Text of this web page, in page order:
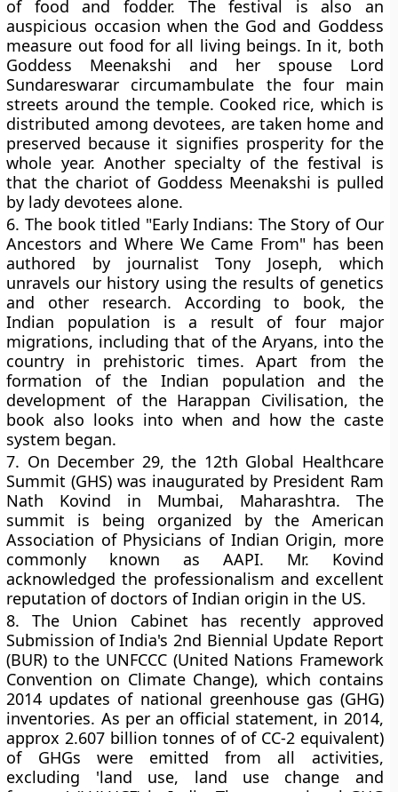
of food and fodder. The festival is also an
auspicious occasion when the God and Goddess
measure out food for all living beings. In it, both
Goddess Meenakshi and her spouse Lord
Sundareswarar circumambulate the four main
streets around the temple. Cooked rice, which is
distributed among devotees, are taken home and
preserved because it signifies prosperity for the
whole year. Another specialty of the festival is
that the chariot of Goddess Meenakshi is pulled
by lady devotees alone.
6.The book titled "Early Indians: The Story of Our
Ancestors and Where We Came From" has been
authored by journalist Tony Joseph, which
unravels our history using the results of genetics
and other research. According to book, the
Indian population is a result of four major
migrations, including that of the Aryans, into the
country in prehistoric times. Apart from the
formation of the Indian population and the
development of the Harappan Civilisation, the
book also looks into when and how the caste
system began.
7. On December 29, the 12th Global Healthcare
Summit (GHS) was inaugurated by President Ram
Nath Kovind in Mumbai, Maharashtra. The
summit is being organized by the American
Association of Physicians of Indian Origin, more
commonly known as AAPI. Mr. Kovind
acknowledged the professionalism and excellent
reputation of doctors of Indian origin in the US.
8.The Union Cabinet has recently approved
Submission of India's 2nd Biennial Update Report
(BUR) to the UNFCCC (United Nations Framework
Convention on Climate Change), which contains
2014 updates of national greenhouse gas (GHG)
inventories. As per an official statement, in 2014,
approx 2.607 billion tonnes of of CC-2 equivalent)
of GHGs were emitted from all activities,
excluding 'land use, land use change and